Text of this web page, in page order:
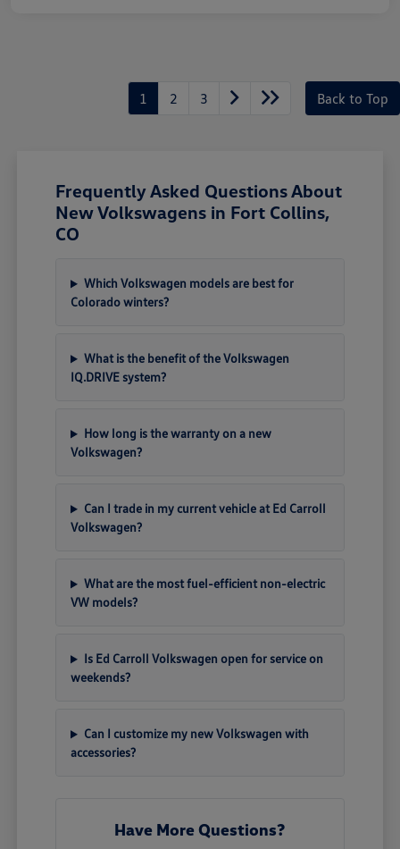
1 2 3 Back to Top
Frequently Asked Questions About
New Volkswagens in Fort Collins,
CO
Which Volkswagen models are best for
Colorado winters?
What is the benefit of the Volkswagen
IQ.DRIVE system?
How long is the warranty on a new
Volkswagen?
Can I trade in my current vehicle at Ed Carroll
Volkswagen?
What are the most fuel-efficient non-electric
VW models?
Is Ed Carroll Volkswagen open for service on
weekends?
Can I customize my new Volkswagen with
accessories?
Have More Questions?